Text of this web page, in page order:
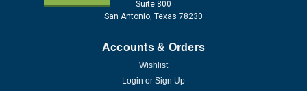
Suite 800
San Antonio, Texas 78230
Accounts & Orders
Wishlist
Login or Sign Up